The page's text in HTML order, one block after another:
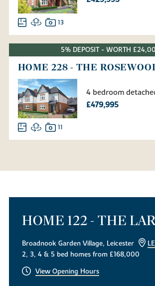
13
5% DEPOSIT - WORTH
HOME 228 - THE
4 bedroom
£479,995
11
HOME 122 - THE
Broadnook Garden Village, Leicester
2, 3, 4 & 5 bed homes from £168,000
View Opening Hours